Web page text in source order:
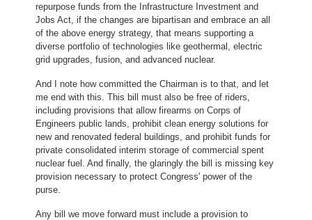
repurpose funds from the Infrastructure Investment and
Jobs Act, if the changes are bipartisan and embrace an all
of the above energy strategy, that means supporting a
diverse portfolio of technologies like geothermal, electric
grid upgrades, fusion, and advanced nuclear.
And I note how committed the Chairman is to that, and let
me end with this. This bill must also be free of riders,
including provisions that allow firearms on Corps of
Engineers public lands, prohibit clean energy solutions for
new and renovated federal buildings, and prohibit funds for
private consolidated interim storage of commercial spent
nuclear fuel. And finally, the glaringly the bill is missing key
provision necessary to protect Congress' power of the
purse.
Any bill we move forward must include a provision to